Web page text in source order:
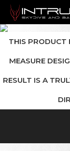
THIS PRODUCT
MEASURE
RESULT IS A